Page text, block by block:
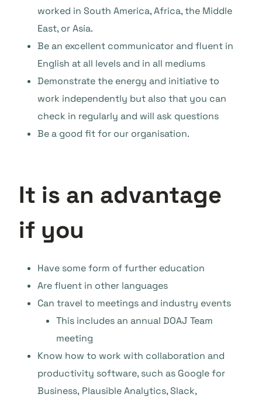
worked in South America, Africa, the Middle
East, or Asia.
Be an excellent communicator and fluent in
English at all levels and in all mediums
Demonstrate the energy and initiative to
work independently but also that you can
check in regularly and will ask questions
Be a good fit for our organisation.
It is an advantage
if you
Have some form of further education
Are fluent in other languages
Can travel to meetings and industry events
This includes an annual DOAJ Team
meeting
Know how to work with collaboration and
productivity software, such as Google for
Business, Plausible Analytics, Slack,